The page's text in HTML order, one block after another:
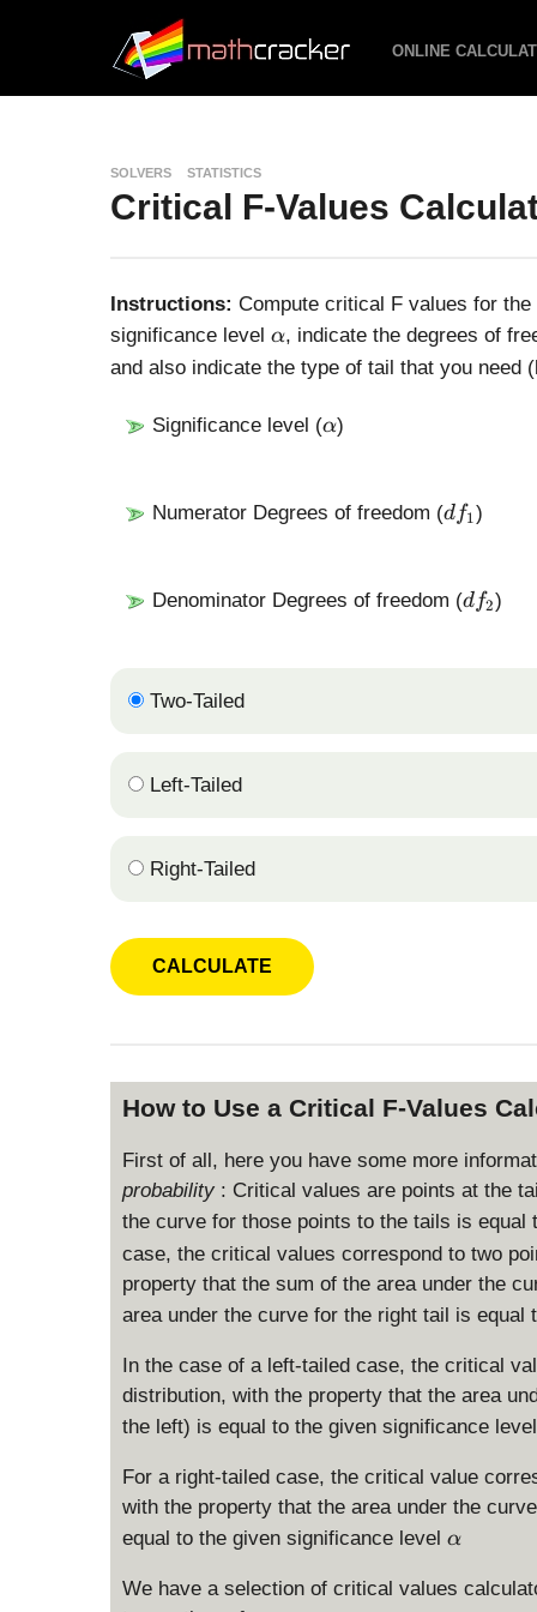
ONLINE
SOLVERS STATISTICS
Critical F-Values
Instructions: Compute critical F values for
significance level \
a
h
α, indicate the degrees of
and also indicate the type of tail that you need
Significance level (\
p
h
α)
Numerator Degrees of freedom (d
df1)
Denominator Degrees of freedom (d
df2)
Two-Tailed
Left-Tailed
Right-Tailed
How to Use a Critical F-Values
First of all, here you have some more
probability : Critical values are points at the
the curve for those points to the tails is equal
case, the critical values correspond to two
property that the sum of the area under the
area under the curve for the right tail is equal
In the case of a left-tailed case, the critical
distribution, with the property that the area
the left) is equal to the given significance level
For a right-tailed case, the critical value
with the property that the area under the
equal to the given significance level \
l
α
We have a selection of critical values